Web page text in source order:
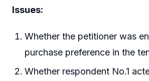
Issues:
Whether the petitioner was
purchase preference in the
Whether respondent No.1